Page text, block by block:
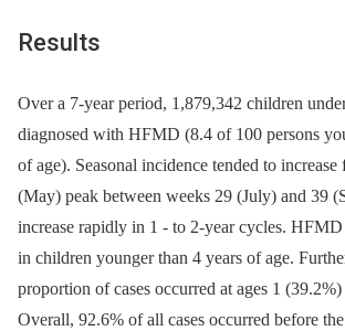
Results
Over a 7-year period, 1,879,342 children
diagnosed with HFMD (8.4 of 100 persons
of age). Seasonal incidence tended to
(May) peak between weeks 29 (July) and 39
increase rapidly in 1 -⁠ to 2-year cycles.
in children younger than 4 years of age.
proportion of cases occurred at ages 1
Overall, 92.6% of all cases occurred before